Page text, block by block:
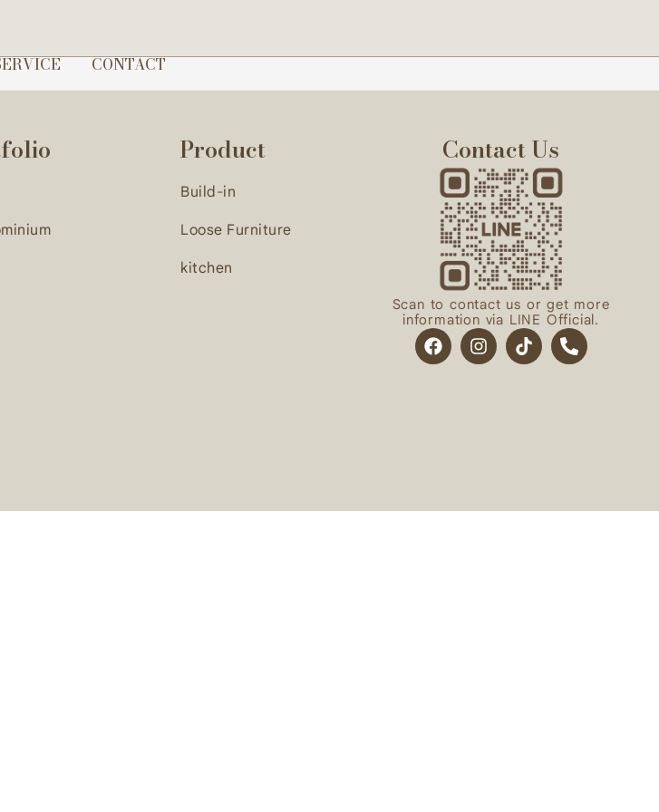
CONTACT
with contract signing to officially start the project.
Product
Build-in
Loose Furniture
kitchen
Contact Us
Scan to contact us or get more
information via LINE Official.